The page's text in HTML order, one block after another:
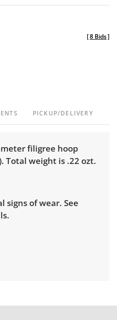
[8 Bids]
PICKUP/DELIVERY
filigree hoop
Total weight is .22 ozt.
signs of wear. See